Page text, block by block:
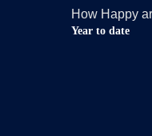
How Happy
Year to date